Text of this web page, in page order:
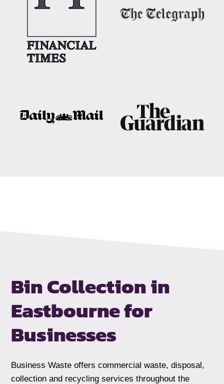
Bin Collection in
Eastbourne for
Businesses
Business Waste offers commercial waste, disposal,
collection and recycling services throughout the